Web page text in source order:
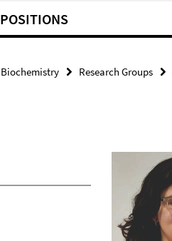
Biochemistry Research Groups